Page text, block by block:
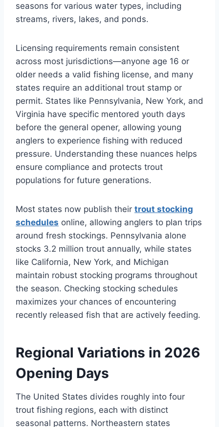
seasons for various water types, including
streams, rivers, lakes, and ponds.
Licensing requirements remain consistent
across most jurisdictions—anyone age 16 or
older needs a valid fishing license, and many
states require an additional trout stamp or
permit. States like Pennsylvania, New York, and
Virginia have specific mentored youth days
before the general opener, allowing young
anglers to experience fishing with reduced
pressure. Understanding these nuances helps
ensure compliance and protects trout
populations for future generations.
Most states now publish their trout stocking
schedules online, allowing anglers to plan trips
around fresh stockings. Pennsylvania alone
stocks 3.2 million trout annually, while states
like California, New York, and Michigan
maintain robust stocking programs throughout
the season. Checking stocking schedules
maximizes your chances of encountering
recently released fish that are actively feeding.
Regional Variations in 2026
Opening Days
The United States divides roughly into four
trout fishing regions, each with distinct
seasonal patterns. Northeastern states